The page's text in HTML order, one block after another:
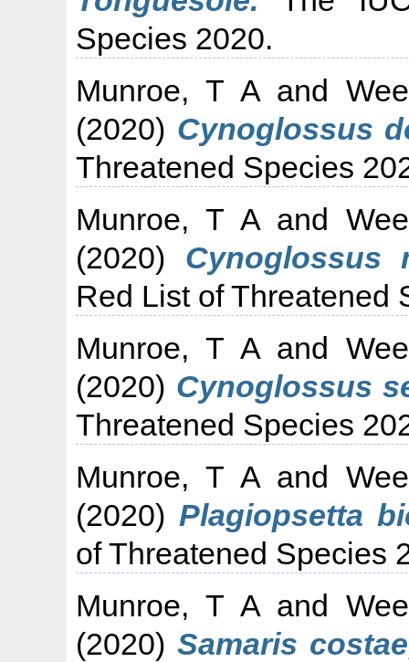
Species 2020.
Munroe, T Aand
(2020) Cynoglossus
Threatened Species
Munroe, T Aand
(2020) Cynoglossus
Red List of Threatened
Munroe, T Aand
(2020) Cynoglossus
Threatened Species
Munroe, T Aand
(2020)Plagiopsetta
of Threatened Species
Munroe, T Aand
(2020)Samaris